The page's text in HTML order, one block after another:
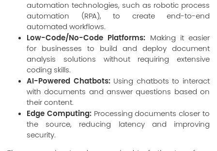
automation technologies, such as robotic process
automation (RPA), to create end-to-end
automated workflows.
Low-Code/No-Code Platforms: Making it easier
for businesses to build and deploy document
analysis solutions without requiring extensive
coding skills.
AI-Powered Chatbots:Using chatbots to interact
with documents and answer questions based on
their content.
Edge Computing:Processing documents closer to
the source, reducing latency and improving
security.